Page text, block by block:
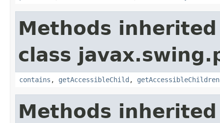
Methods
class
contains , getAccessibleChild ,
Methods